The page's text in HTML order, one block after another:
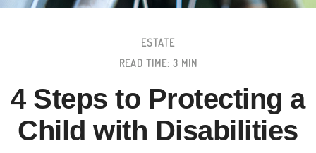
ESTATE
READ TIME: 3 MIN
4 Steps to Protecting a
Child with Disabilities